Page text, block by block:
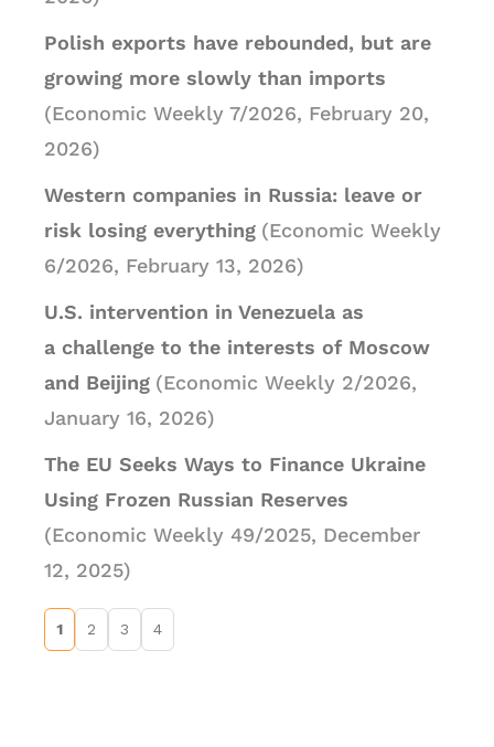
Polish exports have rebounded, but are
growing more slowly than imports
(Economic Weekly 7/2026, February 20,
2026)
Western companies in Russia: leave or
risk losing everything (Economic Weekly
6/2026, February 13, 2026)
U.S. intervention in Venezuela as
a challenge to the interests of Moscow
and Beijing (Economic Weekly 2/2026,
January 16, 2026)
The EU Seeks Ways to Finance Ukraine
Using Frozen Russian Reserves
(Economic Weekly 49/2025, December
12, 2025)
1 2 3 4